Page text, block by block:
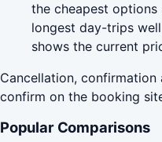
the cheapest
longest day-trips
shows the current
Cancellation,
confirm on the booking
Popular Comparisons